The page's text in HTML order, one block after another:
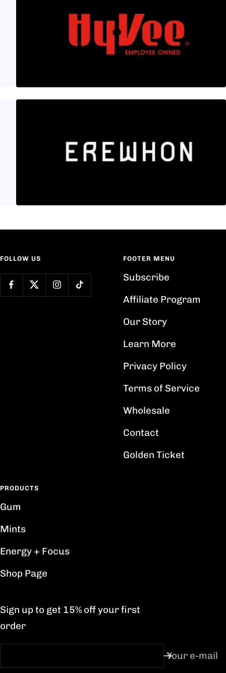
FOLLOW US FOOTER MENU
Subscribe
Affiliate Program
Our Story
Learn More
Privacy Policy
Terms of Service
Wholesale
Contact
Golden Ticket
PRODUCTS
Gum
Mints
Energy + Focus
Shop Page
Sign up to get 15% off your first
order
Your e-mail